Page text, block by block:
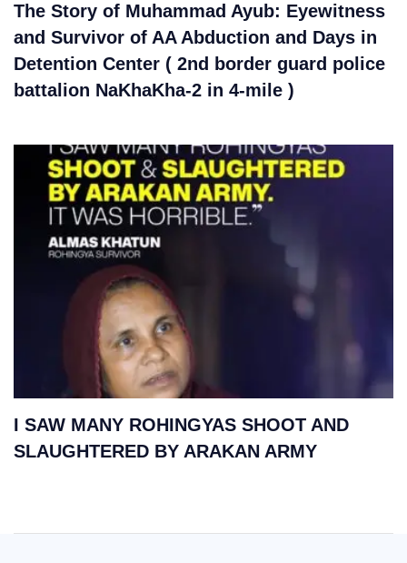
The Story of Muhammad Ayub: Eyewitness
and Survivor of AA Abduction and Days in
Detention Center ( 2nd border guard police
battalion NaKhaKha-2 in 4-mile )
I SAW MANY ROHINGYAS SHOOT AND
SLAUGHTERED BY ARAKAN ARMY